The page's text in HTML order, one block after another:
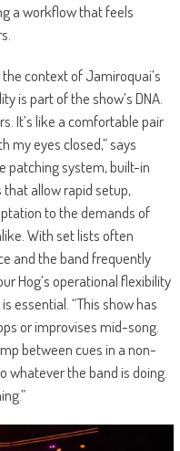
a workflow that feels
context of Jamiroquai’s
is part of the show’s DNA.
It’s like a comfortable pair
my eyes closed,” says
patching system, built-in
allow rapid setup,
to the demands of
With set lists often
and the band frequently
Hog’s operational flexibility
essential. “This show has
or improvises mid-song.
between cues in a non-
whatever the band is doing.